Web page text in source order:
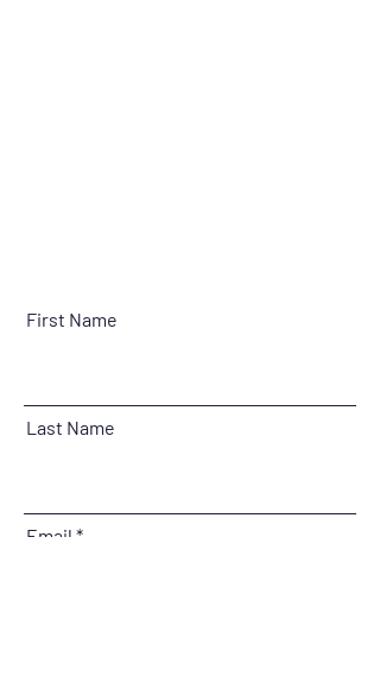
First Name
Last Name
Email